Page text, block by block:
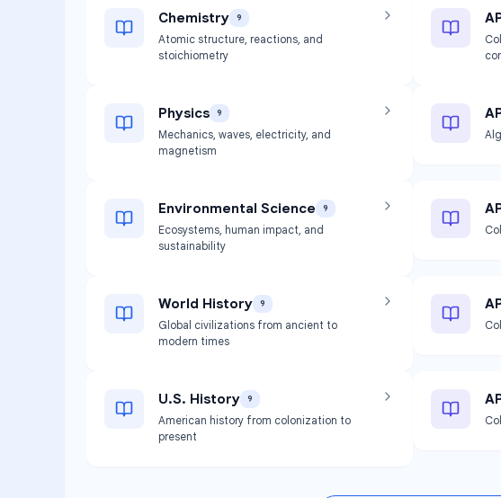
Chemistry 9
Atomic structure, reactions, and
stoichiometry
Physics 9
Mechanics, waves, electricity, and
magnetism
Environmental Science 9
Ecosystems, human impact, and
sustainability
World History 9
Global civilizations from ancient to
modern times
U.S. History 9
American history from colonization to
present